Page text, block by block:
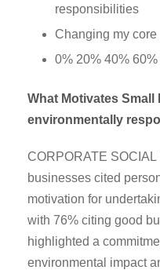
responsibilities
Changing my
0% 20% 40%
What Motivates
environmentally
CORPORATE
businesses cited
motivation for
with 76% citing good
highlighted a
environmental impact